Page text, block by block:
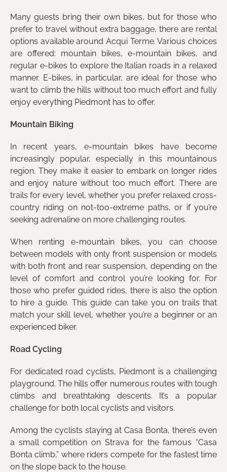
Many guests bring their own bikes, but for those who
prefer to travel without extra baggage, there are rental
options available around Acqui Terme. Various choices
are offered: mountain bikes, e-mountain bikes, and
regular e-bikes to explore the Italian roads in a relaxed
manner. E-bikes, in particular, are ideal for those who
want to climb the hills without too much effort and fully
enjoy everything Piedmont has to offer.
Mountain Biking
In recent years, e-mountain bikes have become
increasingly popular, especially in this mountainous
region. They make it easier to embark on longer rides
and enjoy nature without too much effort. There are
trails for every level, whether you prefer relaxed cross-
country riding on not-too-extreme paths, or if you’re
seeking adrenaline on more challenging routes.
When renting e-mountain bikes, you can choose
between models with only front suspension or models
with both front and rear suspension, depending on the
level of comfort and control you’re looking for. For
those who prefer guided rides, there is also the option
to hire a guide. This guide can take you on trails that
match your skill level, whether you’re a beginner or an
experienced biker.
Road Cycling
For dedicated road cyclists, Piedmont is a challenging
playground. The hills offer numerous routes with tough
climbs and breathtaking descents. It’s a popular
challenge for both local cyclists and visitors.
Among the cyclists staying at Casa Bonta, there’s even
a small competition on Strava for the famous “Casa
Bonta climb,” where riders compete for the fastest time
on the slope back to the house.